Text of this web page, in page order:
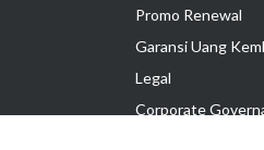
Promo Renewal
Garansi Uang
Legal
Corporate